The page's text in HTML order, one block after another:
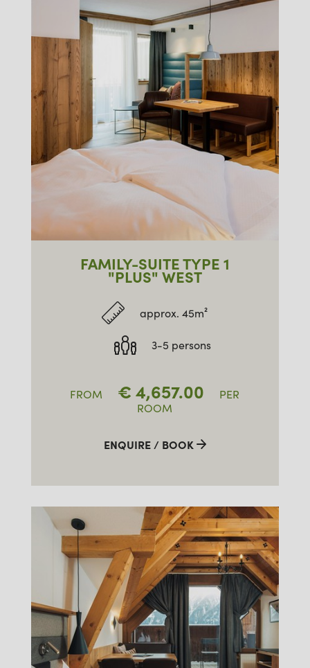
FAMILY-SUITE TYPE 1
"PLUS" WEST
approx. 45m²
3-5 persons
FROM €4,657.00
PER
ROOM
ENQUIRE / BOOK